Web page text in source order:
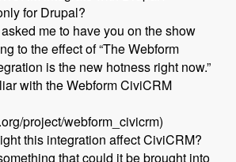
for Drupal?
me to have you on the show
to the effect of “The Webform
is the new hotness right now.”
with the Webform CiviCRM
project/webform_civicrm)
this integration affect CiviCRM?
that could it be brought into